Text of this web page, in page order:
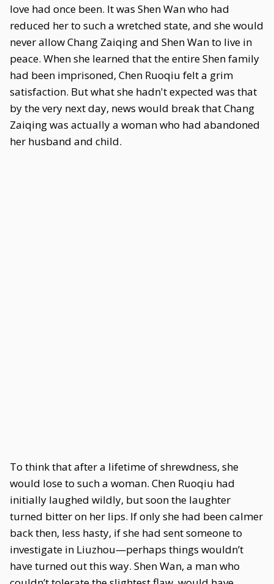
love had once been. It was Shen Wan who had
reduced her to such a wretched state, and she would
never allow Chang Zaiqing and Shen Wan to live in
peace. When she learned that the entire Shen family
had been imprisoned, Chen Ruoqiu felt a grim
satisfaction. But what she hadn't expected was that
by the very next day, news would break that Chang
Zaiqing was actually a woman who had abandoned
her husband and child.
To think that after a lifetime of shrewdness, she
would lose to such a woman. Chen Ruoqiu had
initially laughed wildly, but soon the laughter
turned bitter on her lips. If only she had been calmer
back then, less hasty, if she had sent someone to
investigate in Liuzhou—perhaps things wouldn’t
have turned out this way. Shen Wan, a man who